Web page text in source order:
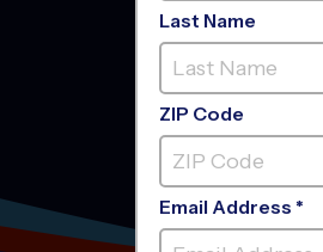
Last Name
ZIP Code
Email Address *